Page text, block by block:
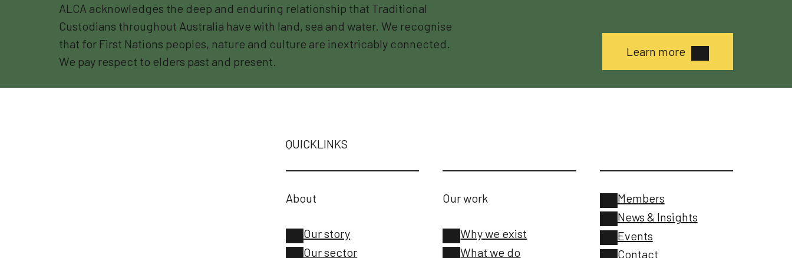
ALCA acknowledges the deep and enduring relationship that Traditional
Custodians throughout Australia have with land, sea and water. We recognise
that for First Nations peoples, nature and culture are inextricably connected.
We pay respect to elders past and present.
Learn more
QUICKLINKS
About
Our story
Our sector
Our work
Why we exist
What we do
Members
News & Insights
Events
Contact